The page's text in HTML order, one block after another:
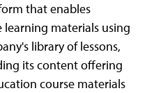
that enables
materials using
library of lessons,
its content offering
course materials